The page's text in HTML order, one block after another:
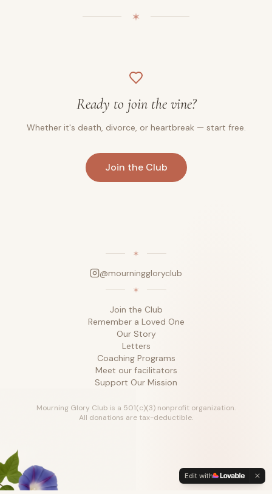
Ready to join the vine?
Whether it's death, divorce, or heartbreak — start free.
Join the Club
@mourninggloryclub
Join the Club
Remember a Loved One
Our Story
Letters
Coaching Programs
Meet our facilitators
Support Our Mission
Mourning Glory Club is a 501(c)(3) nonprofit organization.
All donations are tax-deductible.
Edit with